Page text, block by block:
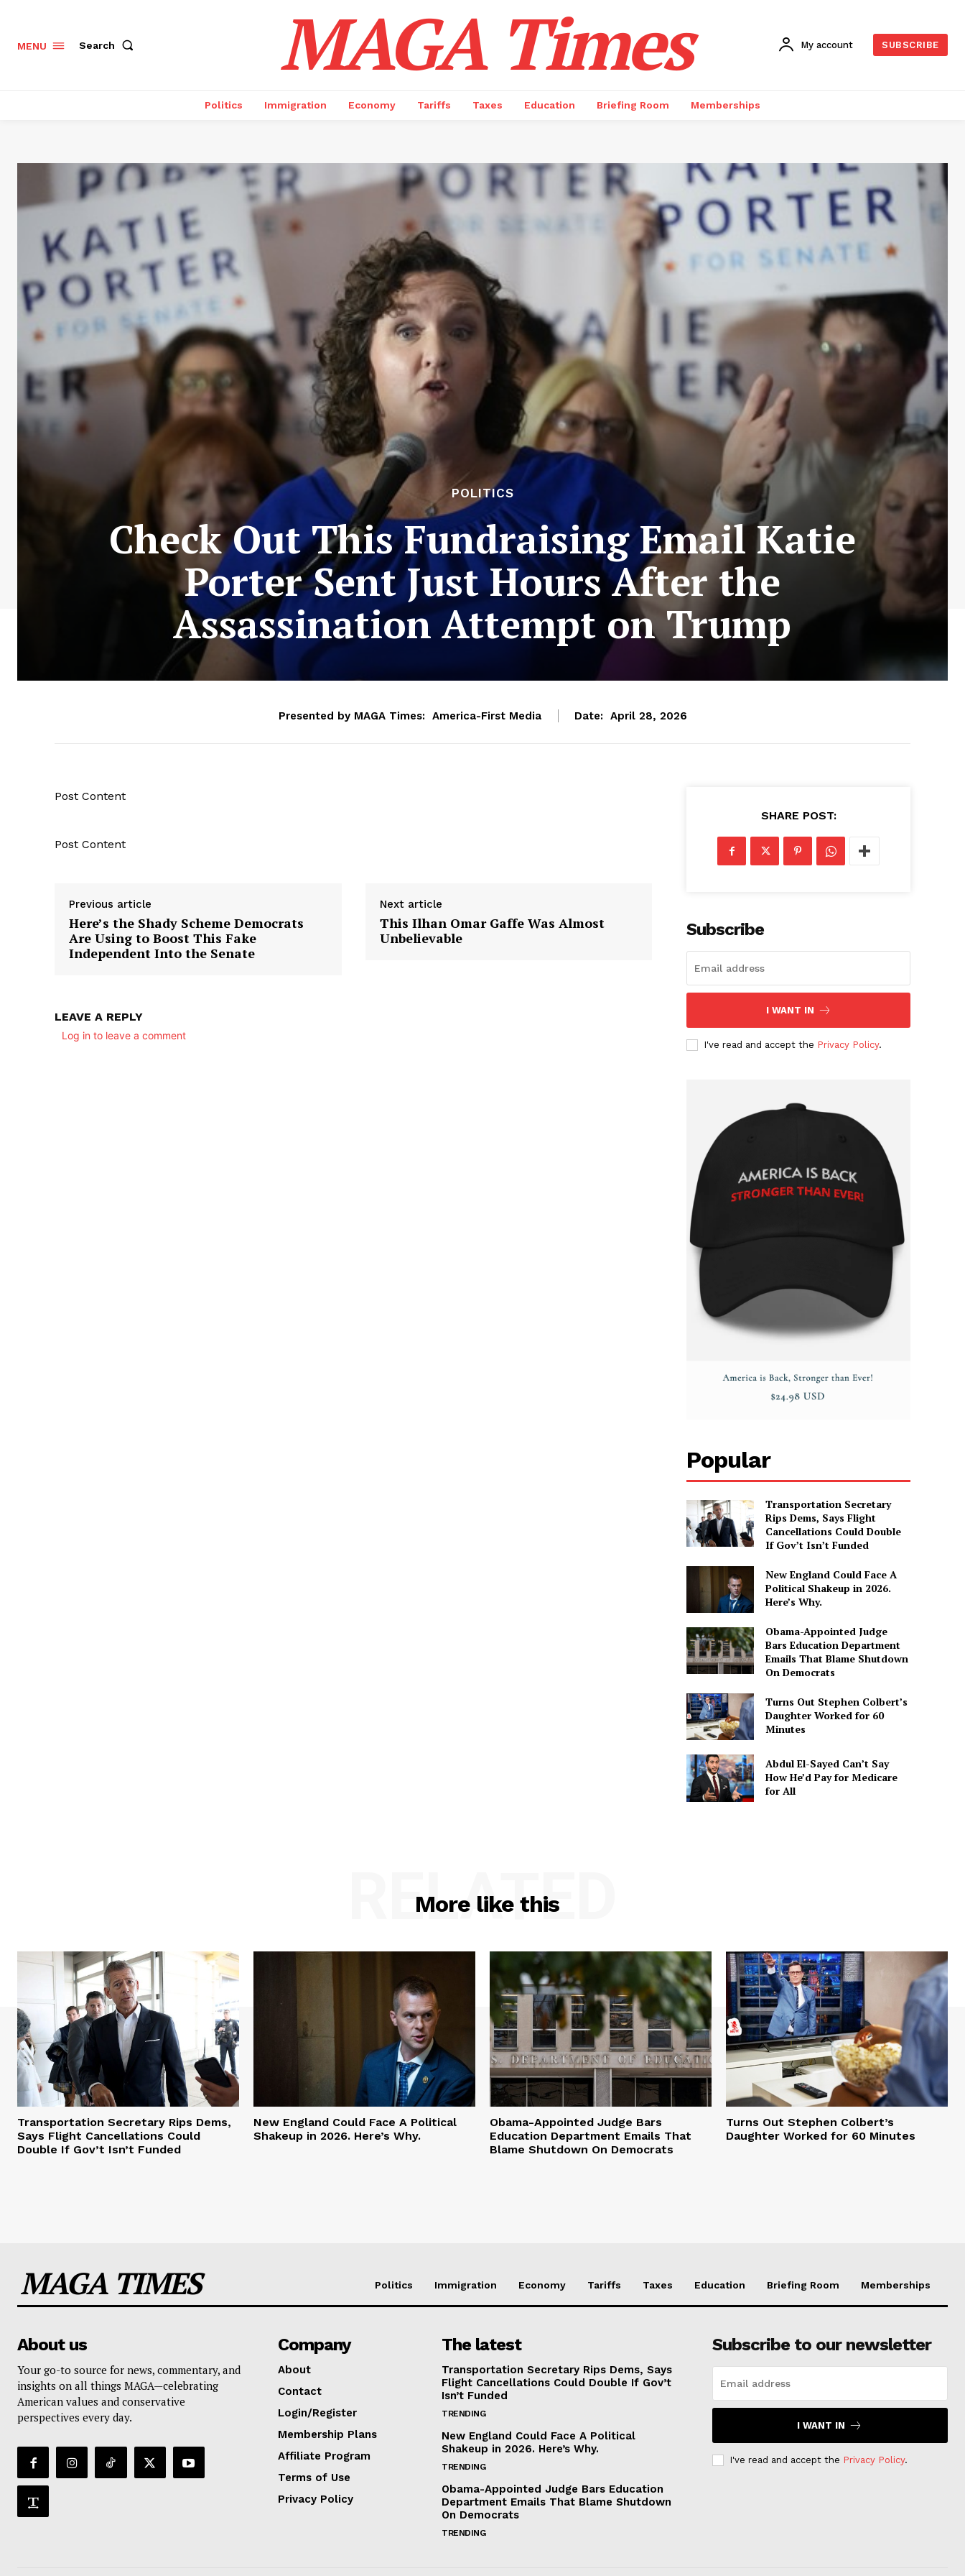
MENU Search MAGA Times My account SUBSCRIBE
Politics Immigration Economy Tariffs Taxes Education Briefing Room Memberships
POLITICS
Check Out This Fundraising Email Katie
Porter Sent Just Hours After the
Assassination Attempt on Trump
Presented by MAGA Times: America-First Media Date: April 28, 2026
Post Content
Post Content
Previous article
Here’s the Shady Scheme Democrats
Are Using to Boost This Fake
Independent Into the Senate
Next article
This Ilhan Omar Gaffe Was Almost
Unbelievable
LEAVE A REPLY
Log in to leave a comment
SHARE POST:
Subscribe
I WANT IN
I've read and accept the Privacy Policy.
Popular
Transportation Secretary
Rips Dems, Says Flight
Cancellations Could Double
If Gov’t Isn’t Funded
New England Could Face A
Political Shakeup in 2026.
Here’s Why.
Obama-Appointed Judge
Bars Education Department
Emails That Blame Shutdown
On Democrats
Turns Out Stephen Colbert’s
Daughter Worked for 60
Minutes
Abdul El-Sayed Can’t Say
How He’d Pay for Medicare
for All
More like this
RELATED
Transportation Secretary Rips Dems,
Says Flight Cancellations Could
Double If Gov’t Isn’t Funded
New England Could Face A Political
Shakeup in 2026. Here’s Why.
Obama-Appointed Judge Bars
Education Department Emails That
Blame Shutdown On Democrats
Turns Out Stephen Colbert’s
Daughter Worked for 60 Minutes
MAGA TIMES Politics Immigration Economy Tariffs Taxes Education Briefing Room Memberships
About us
Your go-to source for news, commentary, and
insights on all things MAGA—celebrating
American values and conservative
perspectives every day.
Company
About
Contact
Login/Register
Membership Plans
Affiliate Program
Terms of Use
Privacy Policy
The latest
Transportation Secretary Rips Dems, Says
Flight Cancellations Could Double If Gov’t
Isn’t Funded
TRENDING
New England Could Face A Political
Shakeup in 2026. Here’s Why.
TRENDING
Obama-Appointed Judge Bars Education
Department Emails That Blame Shutdown
On Democrats
TRENDING
Subscribe to our newsletter
I WANT IN
I've read and accept the Privacy Policy.